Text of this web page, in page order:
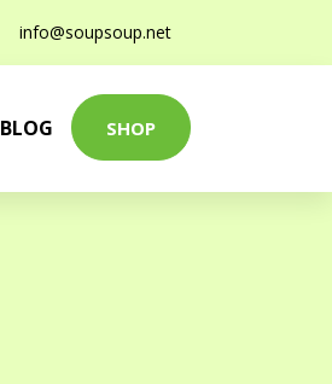
info@soupsoup.net
BLOG SHOP